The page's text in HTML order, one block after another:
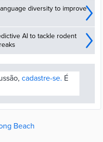
diversity to improve
AI to tackle rodent
cadastre-se. É
Beach